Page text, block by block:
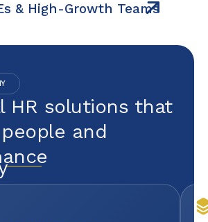
& High-Growth Teams
HR solutions that
and